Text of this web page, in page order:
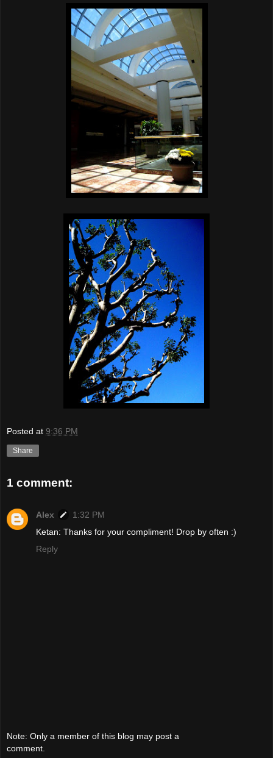
Posted at 9:36 PM
Share
1 comment:
Alex
1:32 PM
Ketan: Thanks for your compliment! Drop by often :)
Reply
Note: Only a member of this blog may post a
comment.